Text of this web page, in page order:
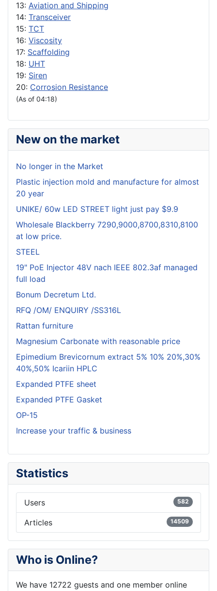
13: Aviation and Shipping
14: Transceiver
15: TCT
16: Viscosity
17: Scaffolding
18: UHT
19: Siren
20: Corrosion Resistance
(As of 04:18)
New on the market
No longer in the Market
Plastic injection mold and manufacture for almost
20 year
UNIKE/ 60w LED STREET light just pay $9.9
Wholesale Blackberry 7290,9000,8700,8310,8100
at low price.
STEEL
19" PoE Injector 48V nach IEEE 802.3af managed
full load
Bonum Decretum Ltd.
RFQ /OM/ ENQUIRY /SS316L
Rattan furniture
Magnesium Carbonate with reasonable price
Epimedium Brevicornum extract 5% 10% 20%,30%
40%,50% Icariin HPLC
Expanded PTFE sheet
Expanded PTFE Gasket
OP-15
Increase your traffic & business
Statistics
Users 582
Articles 14509
Who is Online?
We have 12722 guests and one member online